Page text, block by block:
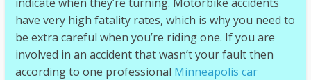
|
R
a
c
have very high fatality rates, which is why you need to
be extra careful when you’re riding one. If you are
involved in an accident that wasn’t your fault then
according to one professional Minneapolis car